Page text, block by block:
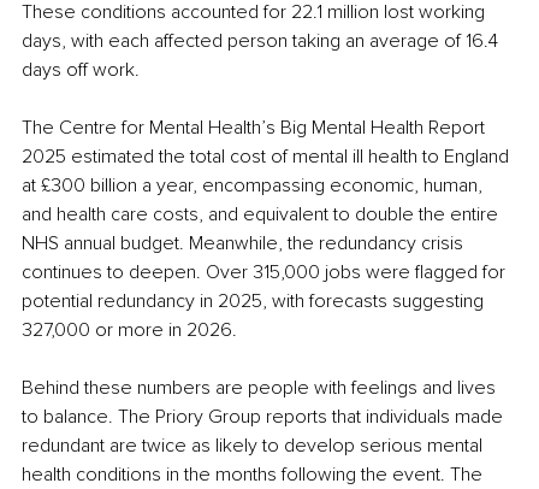
These conditions accounted for 22.1 million lost working
days, with each affected person taking an average of 16.4
days off work.
The Centre for Mental Health’s Big Mental Health Report
2025 estimated the total cost of mental ill health to England
at £300 billion a year, encompassing economic, human,
and health care costs, and equivalent to double the entire
NHS annual budget. Meanwhile, the redundancy crisis
continues to deepen. Over 315,000 jobs were flagged for
potential redundancy in 2025, with forecasts suggesting
327,000 or more in 2026.
Behind these numbers are people with feelings and lives
to balance. The Priory Group reports that individuals made
redundant are twice as likely to develop serious mental
health conditions in the months following the event. The